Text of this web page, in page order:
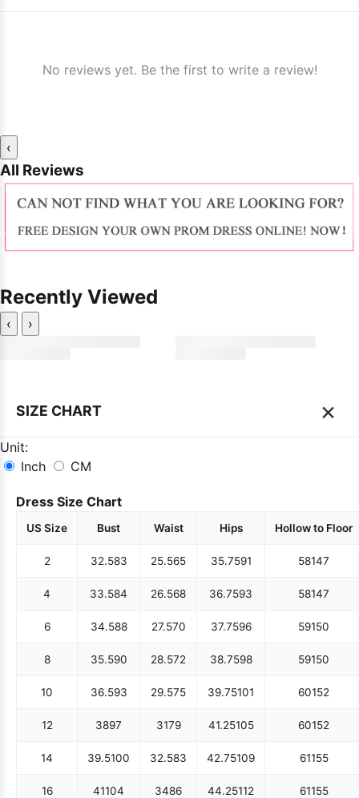
No reviews yet. Be the first to write a review!
‹
All Reviews
Recently Viewed
‹ ›
SIZE CHART ×
Unit:
Inch
CM
Dress Size Chart
US Size Bust Waist Hips Hollow to Floor
2 32.583 25.565 35.7591 58147
4 33.584 26.568 36.7593 58147
6 34.588 27.570 37.7596 59150
8 35.590 28.572 38.7598 59150
10 36.593 29.575 39.75101 60152
12 3897 3179 41.25105 60152
14 39.5100 32.583 42.75109 61155
16 41104 3486 44.25112 61155